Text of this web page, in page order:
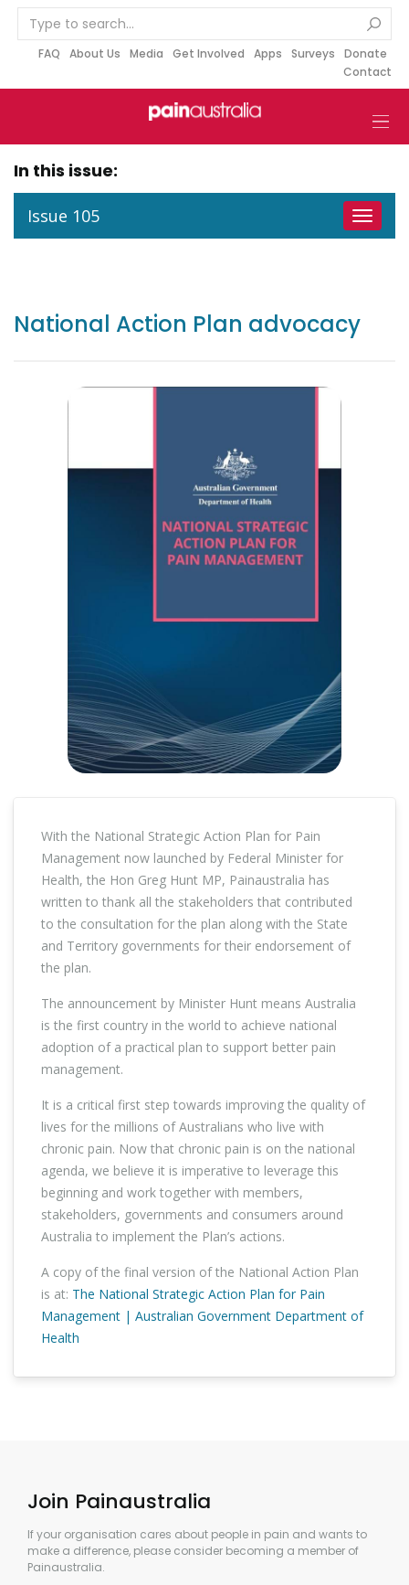
c
FAQ About Us Media Get Involved Apps Surveys
Donate
Contact
In this issue:
Issue 105
Toggle
National Action Plan advocacy
With the National Strategic Action Plan for Pain
Management now launched by Federal Minister for
Health, the Hon Greg Hunt MP, Painaustralia has
written to thank all the stakeholders that contributed
to the consultation for the plan along with the State
and Territory governments for their endorsement of
the plan.
The announcement by Minister Hunt means Australia
is the first country in the world to achieve national
adoption of a practical plan to support better pain
management.
It is a critical first step towards improving the quality of
lives for the millions of Australians who live with
chronic pain. Now that chronic pain is on the national
agenda, we believe it is imperative to leverage this
beginning and work together with members,
stakeholders, governments and consumers around
Australia to implement the Plan’s actions.
A copy of the final version of the National Action Plan
is at: The National Strategic Action Plan for Pain
Management | Australian Government Department of
Health
Join Painaustralia
If your organisation cares about people in pain and wants to
make a difference, please consider becoming a member of
Painaustralia.